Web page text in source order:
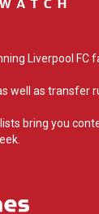
Liverpool FC
well as transfer
bring you